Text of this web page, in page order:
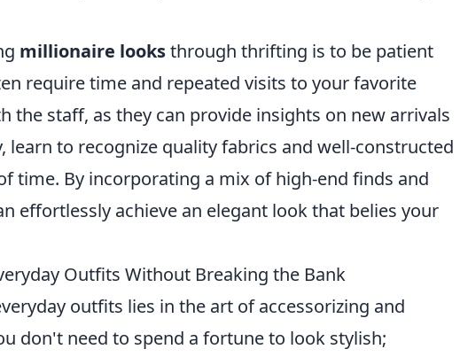
millionaire looksthrough thrifting is to be patient
require time and repeated visits to your favorite
the staff, as they can provide insights on new arrivals
learn to recognize quality fabrics and well-constructed
time. By incorporating a mix of high-end finds and
effortlessly achieve an elegant look that belies your
Outfits Without Breaking the Bank
outfits lies in the art of accessorizing and
don't need to spend a fortune to look stylish;